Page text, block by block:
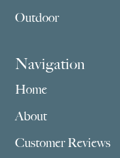
Outdoor
Navigation
Home
About
Customer Reviews